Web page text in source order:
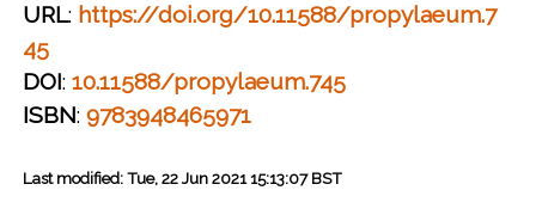
URL: https://doi.org/10.11588/propylaeum.7
45
DOI:10.11588/propylaeum.745
ISBN:9783948465971
Last modified: Tue, 22 Jun 2021 15:13:07 BST